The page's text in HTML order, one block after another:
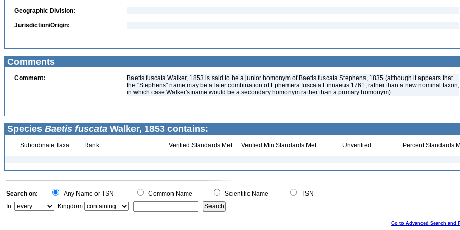
Geographic Division:
Jurisdiction/Origin:
Comments
Comment:
Baetis fuscata Walker, 1853 is said to be a junior homonym of Baetis fuscata Stephens, 1835 (although it appears that
the "Stephens" name may be a later combination of Ephemera fuscata Linnaeus 1761, rather than a new nominal taxon,
in which case Walker's name would be a secondary homonym rather than a primary homonym)
Species Baetis fuscata Walker, 1853 contains:
Subordinate Taxa Rank Verified Standards Met Verified Min Standards Met Unverified Percent Standards
Search on: Any Name or TSN Common Name Scientific Name
TSN
In:
Kingdom
Go to Advanced Search and